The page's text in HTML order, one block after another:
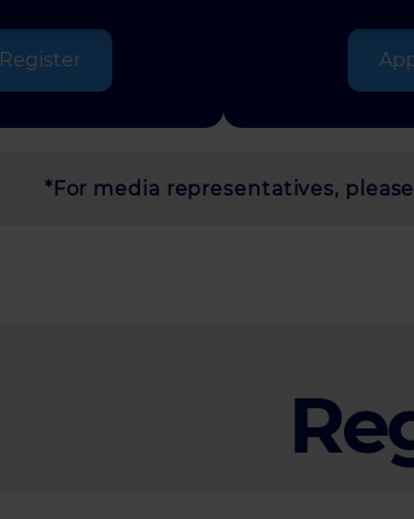
Register
*For media representatives,